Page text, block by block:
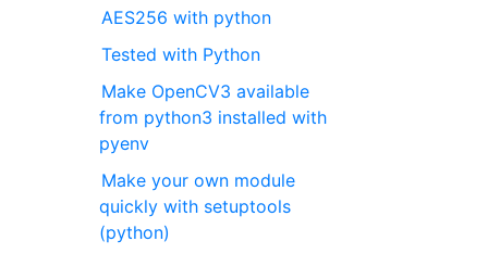
AES256 with python
Tested with Python
Make OpenCV3 available
from python3 installed with
pyenv
Make your own module
quickly with setuptools
(python)